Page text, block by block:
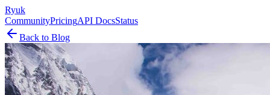
Ryuk
CommunityPricingAPI DocsStatus
Back to Blog